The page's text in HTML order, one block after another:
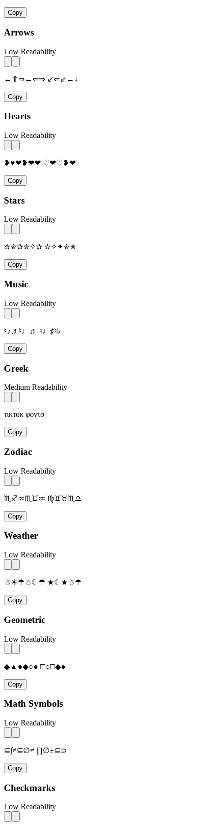
Copy
Arrows
Low Readability
←⇑⇒←⇐⇒ ↙⇐⇙←↓
Copy
Hearts
Low Readability
❥♥❤❥❤❤ ♡❤♡❥❤
Copy
Stars
Low Readability
✮✮✰✮✧✰ ✫✧✦✮✭
Copy
Music
Low Readability
♮♪♬♮♩♬ ♮♩♯♮♭
Copy
Greek
Medium Readability
τικτοκ φοντσ
Copy
Zodiac
Low Readability
♏♐♒♏♊♒ ♍♊♉♏♎
Copy
Weather
Low Readability
☃☀☂☃☾☂ ★☾★☃☂
Copy
Geometric
Low Readability
◆▲●◆○● □○□◆●
Copy
Math Symbols
Low Readability
⊆∫≠⊆∅≠ ∏∅±⊆⊃
Copy
Checkmarks
Low Readability